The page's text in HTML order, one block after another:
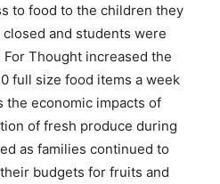
to food to the children they
and students were
Thought increased the
full size food items a week
the economic impacts of
of fresh produce during
as families continued to
budgets for fruits and